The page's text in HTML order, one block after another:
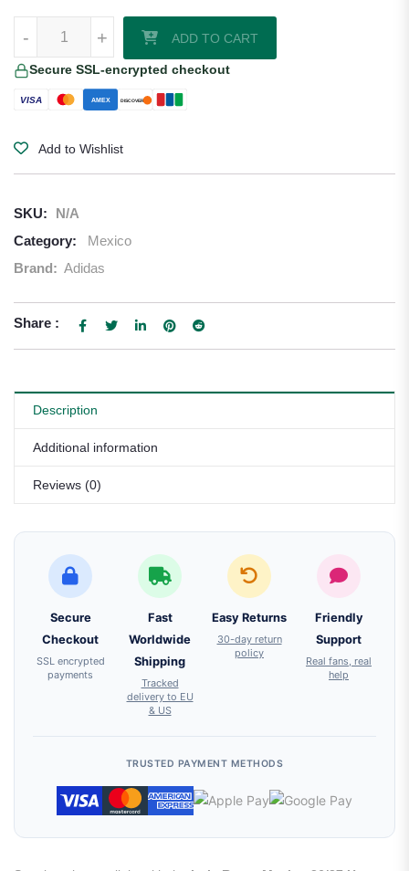
+
- ADD TO CART
Secure SSL-encrypted checkout
VISA AMEX DISCOVER
Add to Wishlist
SKU:
N/A
Category:
Mexico
Brand: Adidas
Share :
Description
Additional information
Reviews (0)
Secure
Checkout
SSL encrypted
payments
Fast
Worldwide
Shipping
Tracked
delivery to EU
& US
Easy Returns
30-day return
policy
Friendly
Support
Real fans, real
help
TRUSTED PAYMENT METHODS